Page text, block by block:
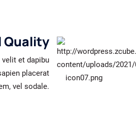
Quality
et dapibu
placerat
vel sodale.